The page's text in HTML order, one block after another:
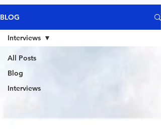
BLOG
All Posts
Blog
Interviews
Interviews